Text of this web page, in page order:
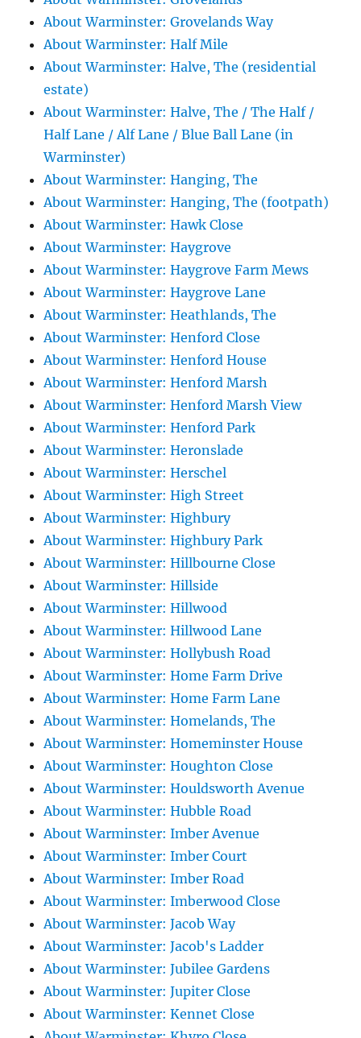
About Warminster: Grovelands Way
About Warminster: Half Mile
About Warminster: Halve, The (residential
estate)
About Warminster: Halve, The / The Half /
Half Lane / Alf Lane / Blue Ball Lane (in
Warminster)
About Warminster: Hanging, The
About Warminster: Hanging, The (footpath)
About Warminster: Hawk Close
About Warminster: Haygrove
About Warminster: Haygrove Farm Mews
About Warminster: Haygrove Lane
About Warminster: Heathlands, The
About Warminster: Henford Close
About Warminster: Henford House
About Warminster: Henford Marsh
About Warminster: Henford Marsh View
About Warminster: Henford Park
About Warminster: Heronslade
About Warminster: Herschel
About Warminster: High Street
About Warminster: Highbury
About Warminster: Highbury Park
About Warminster: Hillbourne Close
About Warminster: Hillside
About Warminster: Hillwood
About Warminster: Hillwood Lane
About Warminster: Hollybush Road
About Warminster: Home Farm Drive
About Warminster: Home Farm Lane
About Warminster: Homelands, The
About Warminster: Homeminster House
About Warminster: Houghton Close
About Warminster: Houldsworth Avenue
About Warminster: Hubble Road
About Warminster: Imber Avenue
About Warminster: Imber Court
About Warminster: Imber Road
About Warminster: Imberwood Close
About Warminster: Jacob Way
About Warminster: Jacob's Ladder
About Warminster: Jubilee Gardens
About Warminster: Jupiter Close
About Warminster: Kennet Close